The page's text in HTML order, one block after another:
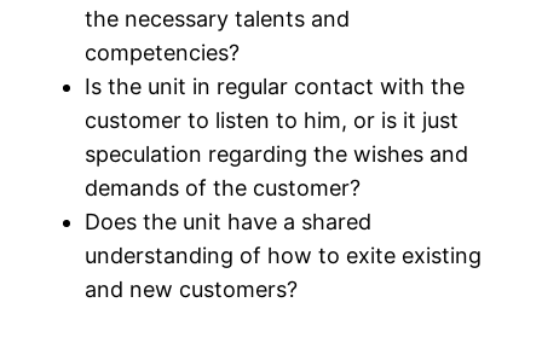
the necessary talents and
competencies?
Is the unit in regular contact with the
customer to listen to him, or is it just
speculation regarding the wishes and
demands of the customer?
Does the unit have a shared
understanding of how to exite existing
and new customers?